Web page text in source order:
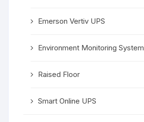
Emerson Vertiv UPS
Environment Monitoring System
Raised Floor
Smart Online UPS